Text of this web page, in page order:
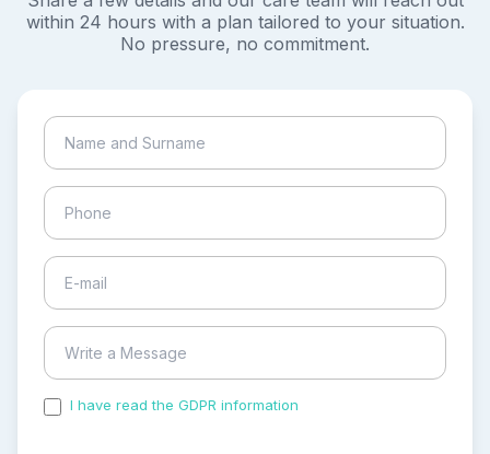
within 24 hours with a plan tailored to your situation.
No pressure, no commitment.
I have read the GDPR information